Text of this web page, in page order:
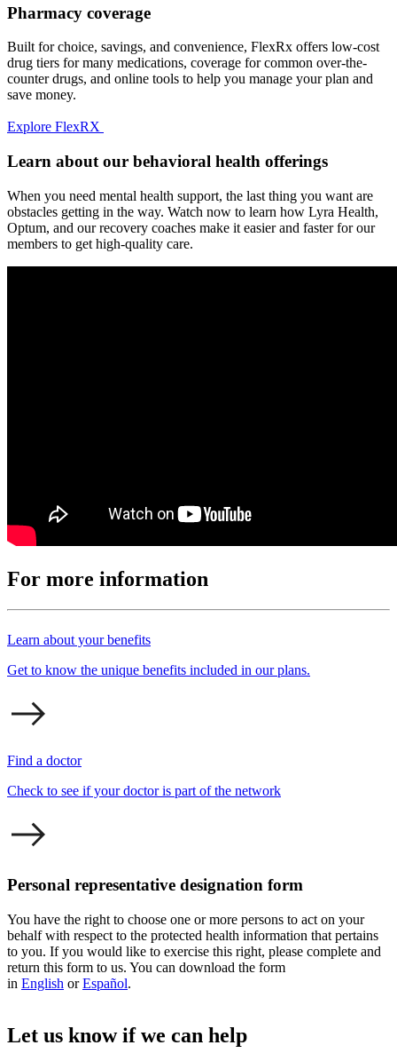
Pharmacy coverage
Built for choice, savings, and convenience, FlexRx offers low-cost
drug tiers for many medications, coverage for common over-the-
counter drugs, and online tools to help you manage your plan and
save money.
Explore FlexRX
Learn about our behavioral health offerings
When you need mental health support, the last thing you want are
obstacles getting in the way. Watch now to learn how Lyra Health,
Optum, and our recovery coaches make it easier and faster for our
members to get high-quality care.
For more information
Learn about your benefits
Get to know the unique benefits included in our plans.
Find a doctor
Check to see if your doctor is part of the network
Personal representative designation form
You have the right to choose one or more persons to act on your
behalf with respect to the protected health information that pertains
to you. If you would like to exercise this right, please complete and
return this form to us. You can download the form
in English orEspañol.
Let us know if we can help